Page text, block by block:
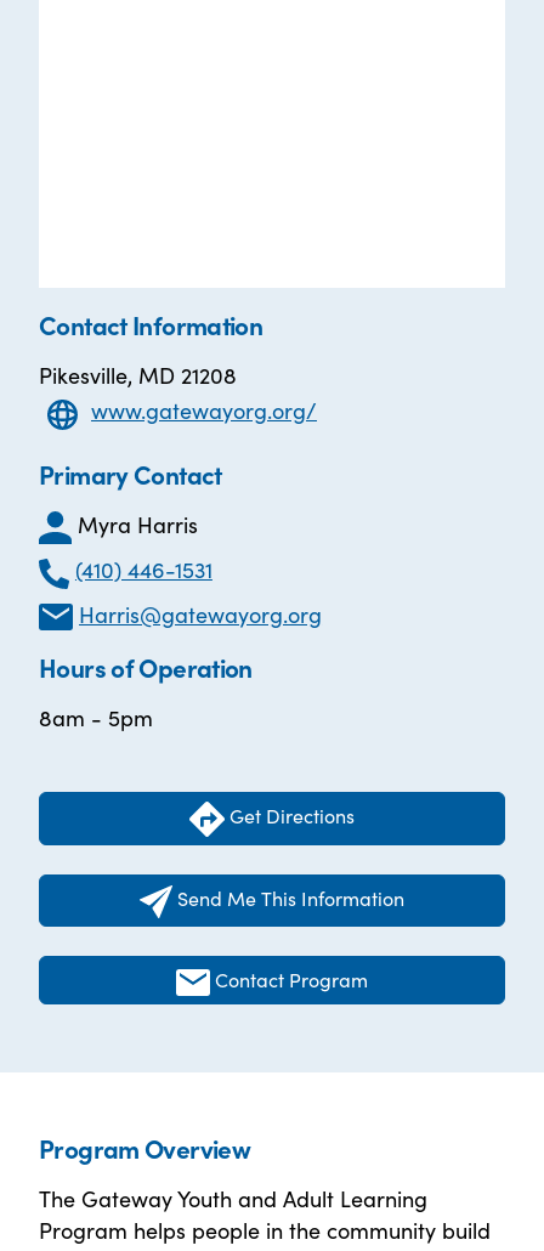
Contact Information
Pikesville, MD 21208
www.gatewayorg.org/
Primary Contact
Myra Harris
(410) 446-1531
Harris@gatewayorg.org
Hours of Operation
8am - 5pm
Get Directions
Send Me This Information
Contact Program
Program Overview
The Gateway Youth and Adult Learning
Program helps people in the community build